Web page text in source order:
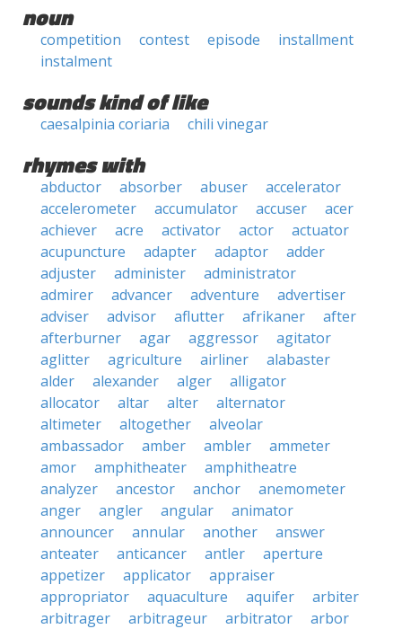
noun
competition contest episode
installment
instalment
sounds kind of like
caesalpinia coriaria chili vinegar
rhymes with
abductor absorber abuser
accelerator
accelerometer
accumulator accuser
acer
achiever
acre activator actor
actuator
acupuncture
adapter adaptor
adder
adjuster
administer
administrator
admirer
advancer adventure
advertiser
adviser
advisor aflutter afrikaner
after
afterburner
agar aggressor
agitator
aglitter
agriculture airliner
alabaster
alder
alexander alger
alligator
allocator
altar alter
alternator
altimeter
altogether
alveolar
ambassador
amber ambler
ammeter
amor
amphitheater
amphitheatre
analyzer
ancestor anchor
anemometer
anger
angler angular
animator
announcer
annular another
answer
anteater
anticancer antler
aperture
appetizer
applicator
appraiser
appropriator
aquaculture aquifer
arbiter
arbitrager
arbitrageur arbitrator
arbor